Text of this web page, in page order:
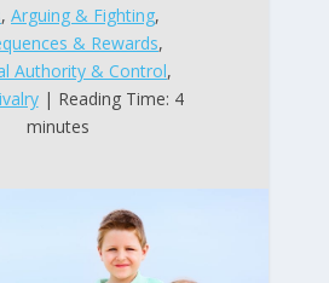
, Arguing & Fighting,
& Rewards,
Authority & Control,
| Reading Time: 4
minutes